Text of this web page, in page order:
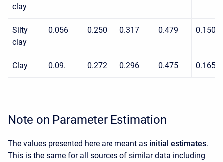
clay
Silty
clay
0.056 0.250 0.317 0.479 0.150
Clay 0.09. 0.272 0.296 0.475 0.165
Note on Parameter Estimation
The values presented here are meant as initial estimates.
This is the same for all sources of similar data including